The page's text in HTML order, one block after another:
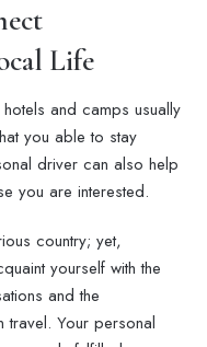
Life
and camps usually
you able to stay
driver can also help
you are interested.
country; yet,
yourself with the
and the
travel. Your personal